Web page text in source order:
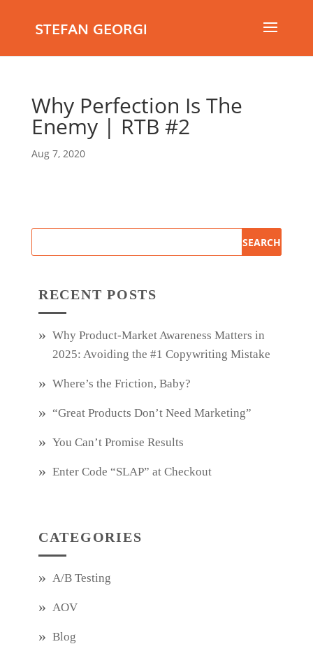
STEFAN GEORGI
Why Perfection Is The
Enemy | RTB #2
Aug 7, 2020
RECENT POSTS
Why Product‑Market Awareness Matters in
2025: Avoiding the #1 Copywriting Mistake
Where’s the Friction, Baby?
“Great Products Don’t Need Marketing”
You Can’t Promise Results
Enter Code “SLAP” at Checkout
CATEGORIES
A/B Testing
AOV
Blog